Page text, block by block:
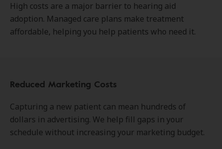
High costs are a major barrier to hearing aid
adoption. Managed care plans make treatment
affordable, helping you help patients who need it.
Reduced Marketing Costs
Capturing a new patient can mean hundreds of
dollars in advertising. We help fill gaps in your
schedule without increasing your marketing budget.